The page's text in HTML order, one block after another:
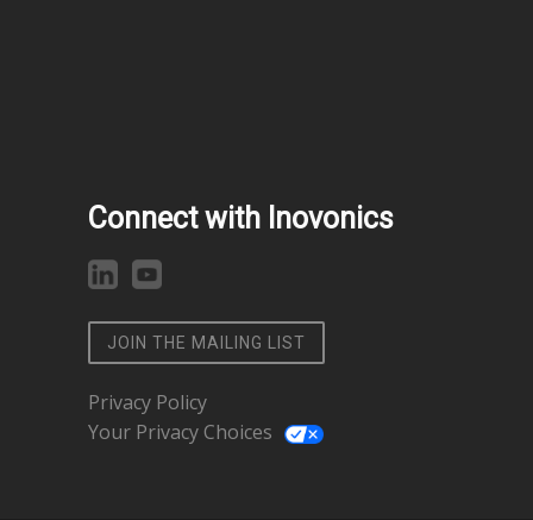
Connect with Inovonics
JOIN THE MAILING LIST
Privacy Policy
Your Privacy Choices